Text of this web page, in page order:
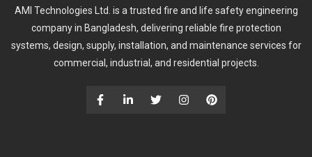
AMI Technologies Ltd. is a trusted fire and life safety engineering
company in Bangladesh, delivering reliable fire protection
systems, design, supply, installation, and maintenance services for
commercial, industrial, and residential projects.